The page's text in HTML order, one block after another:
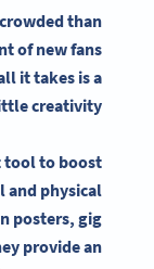
than
of new fans
it takes is a
creativity.
tool to boost
and physical
posters, gig
provide an